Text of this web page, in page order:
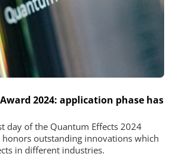
2024: application phase has
day of the Quantum Effects 2024
outstanding innovations which
in different industries.